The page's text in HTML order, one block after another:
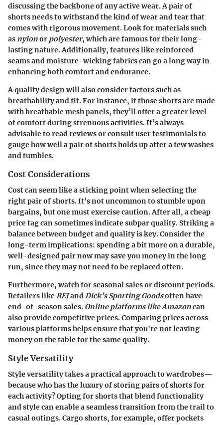
discussing the backbone of any active wear. A pair of
shorts needs to withstand the kind of wear and tear that
comes with rigorous movement. Look for materials such
asnylonor polyester, which are famous for their long-
lasting nature. Additionally, features like reinforced
seams and moisture-wicking fabrics can go a long way in
enhancing both comfort and endurance.
A quality design will also consider factors such as
breathability and fit. For instance, if those shorts are made
with breathable mesh panels, they’ll offer a greater level
of comfort during strenuous activities. It’s always
advisable to read reviews or consult user testimonials to
gauge how well a pair of shorts holds up after a few washes
and tumbles.
Cost Considerations
Cost can seem like a sticking point when selecting the
right pair of shorts. It’s not uncommon to stumble upon
bargains, but one must exercise caution. After all, a cheap
price tag can sometimes indicate subpar quality. Striking a
balance between budget and quality is key. Consider the
long-term implications: spending a bit more on a durable,
well-designed pair now may save you money in the long
run, since they may not need to be replaced often.
Furthermore, watch for seasonal sales or discount periods.
Retailers likeREIandDick’s Sporting Goodsoften have
end-of-season sales. Online platforms like Amazoncan
also provide competitive prices. Comparing prices across
various platforms helps ensure that you're not leaving
money on the table for the same quality.
Style Versatility
Style versatility takes a practical approach to wardrobes—
because who has the luxury of storing pairs of shorts for
each activity? Opting for shorts that blend functionality
and style can enable a seamless transition from the trail to
casual outings. Cargo shorts, for example, offer pockets